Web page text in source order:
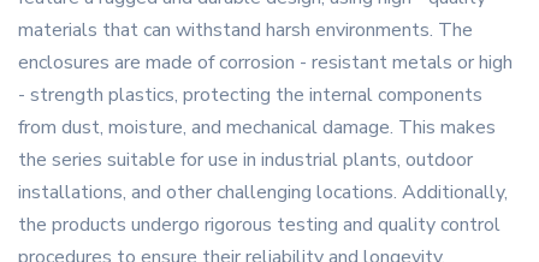
materials that can withstand harsh environments. The
enclosures are made of corrosion - resistant metals or high
- strength plastics, protecting the internal components
from dust, moisture, and mechanical damage. This makes
the series suitable for use in industrial plants, outdoor
installations, and other challenging locations. Additionally,
the products undergo rigorous testing and quality control